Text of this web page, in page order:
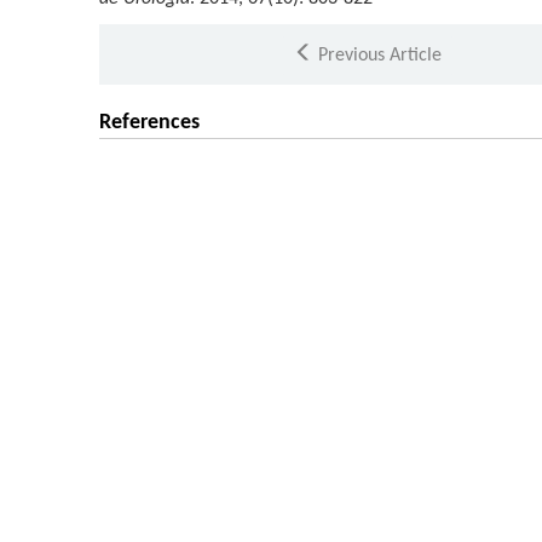
Previous Article
References